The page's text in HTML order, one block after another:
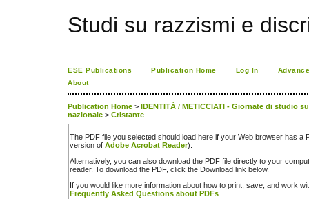
Studi su razzismi e
ESE Publications Publication Home Log In
About
Publication Home > IDENTITÀ / METICCIATI - Giornate di studio
nazionale > Cristante
The PDF file you selected should load here if your Web browser has a
version of Adobe Acrobat Reader).
Alternatively, you can also download the PDF file directly to your
reader. To download the PDF, click the Download link below.
If you would like more information about how to print, save, and work
Frequently Asked Questions about PDFs